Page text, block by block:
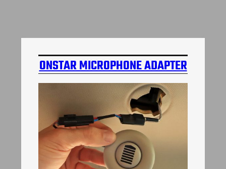
ONSTAR MICROPHONE ADAPTER
H3 HUMMER